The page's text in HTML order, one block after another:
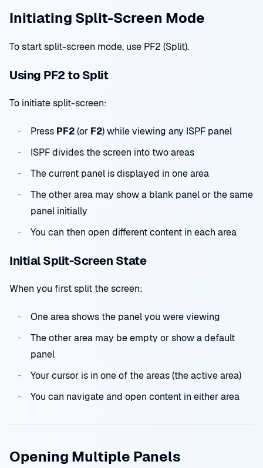
Initiating Split-Screen Mode
To start split-screen mode, use PF2 (Split).
Using PF2 to Split
To initiate split-screen:
Press PF2(or F2) while viewing any ISPF panel
ISPF divides the screen into two areas
The current panel is displayed in one area
The other area may show a blank panel or the same
panel initially
You can then open different content in each area
Initial Split-Screen State
When you first split the screen:
One area shows the panel you were viewing
The other area may be empty or show a default
panel
Your cursor is in one of the areas (the active area)
You can navigate and open content in either area
Opening Multiple Panels